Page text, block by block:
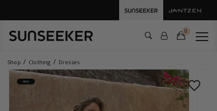
0
Shop Clothing Dresses
NEW